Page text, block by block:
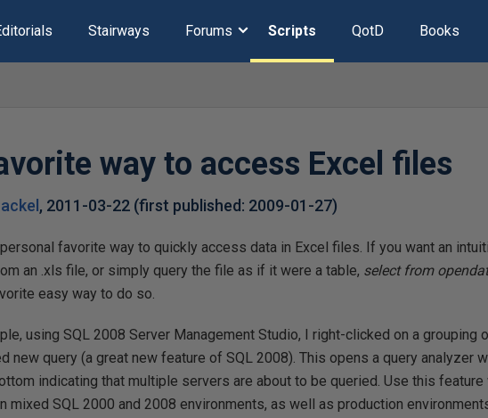
Stairways Forums Scripts QotD Books
way to access Excel files
, 2011-03-22 (first published: 2009-01-27)
favorite way to quickly access data in Excel files. If you want an
an .xls file, or simply query the file as if it were a table, select from
easy way to do so.
using SQL 2008 Server Management Studio, I right-clicked on a
new query (a great new feature of SQL 2008). This opens a query analyzer
indicating that multiple servers are about to be queried. Use this feature
mixed SQL 2000 and 2008 environments, as well as production